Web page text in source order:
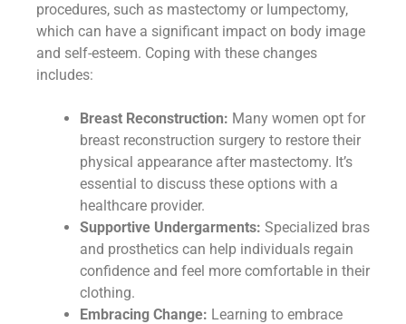
procedures, such as mastectomy or lumpectomy,
which can have a significant impact on body image
and self-esteem. Coping with these changes
includes:
Breast Reconstruction: Many women opt for
breast reconstruction surgery to restore their
physical appearance after mastectomy. It’s
essential to discuss these options with a
healthcare provider.
Supportive Undergarments: Specialized bras
and prosthetics can help individuals regain
confidence and feel more comfortable in their
clothing.
Embracing Change: Learning to embrace